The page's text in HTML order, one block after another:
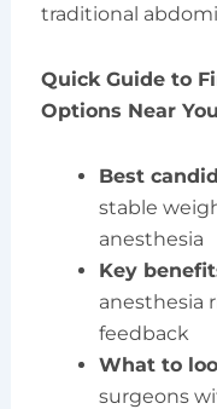
traditional
Quick Guide to
Options Near
Best
stable
anesthesia
Key
anesthesia
feedback
What to
surgeons